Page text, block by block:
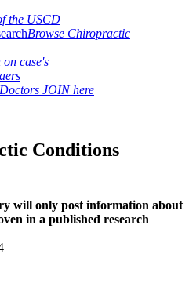
the USCD
Browse Chiropractic
case's
Doctors JOIN here
Conditions
will only post information about
in a published research